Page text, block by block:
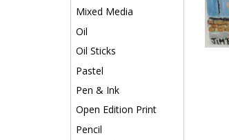
Mixed Media
Oil
Oil Sticks
Pastel
Pen & Ink
Open Edition Print
Pencil